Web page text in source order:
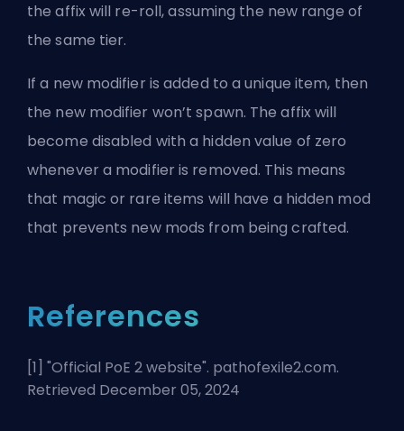
the affix will re-roll, assuming the new range of
the same tier.
If a new modifier is added to a unique item, then
the new modifier won’t spawn. The affix will
become disabled with a hidden value of zero
whenever a modifier is removed. This means
that magic or rare items will have a hidden mod
that prevents new mods from being crafted.
References
[1] "Official PoE 2 website". pathofexile2.com.
Retrieved December 05, 2024